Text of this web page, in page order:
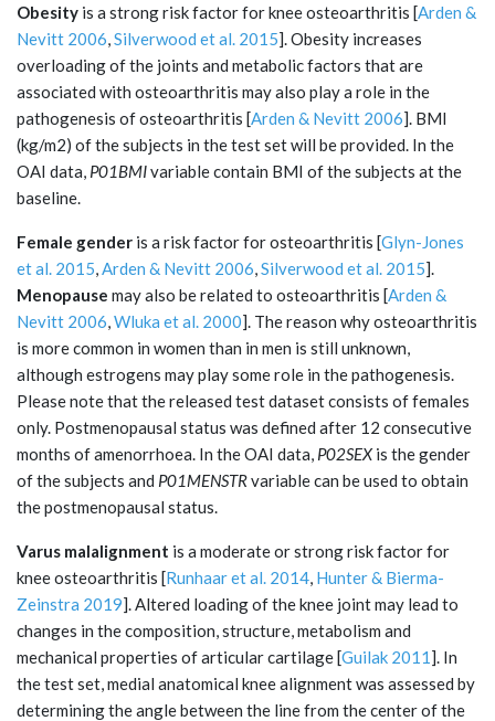
Obesity is a strong risk factor for knee osteoarthritis [Arden &
Nevitt 2006,Silverwood et al. 2015]. Obesity increases
overloading of the joints and metabolic factors that are
associated with osteoarthritis may also play a role in the
pathogenesis of osteoarthritis [Arden & Nevitt 2006]. BMI
(kg/m2) of the subjects in the test set will be provided. In the
OAI data, P01BMIvariable contain BMI of the subjects at the
baseline.
Female gender is a risk factor for osteoarthritis [Glyn-Jones
et al. 2015,Arden & Nevitt 2006,Silverwood et al. 2015].
Menopause may also be related to osteoarthritis [Arden &
Nevitt 2006,Wluka et al. 2000]. The reason why osteoarthritis
is more common in women than in men is still unknown,
although estrogens may play some role in the pathogenesis.
Please note that the released test dataset consists of females
only. Postmenopausal status was defined after 12 consecutive
months of amenorrhoea. In the OAI data, P02SEXis the gender
of the subjects and P01MENSTRvariable can be used to obtain
the postmenopausal status.
Varus malalignment is a moderate or strong risk factor for
knee osteoarthritis [Runhaar et al. 2014, Hunter & Bierma-
Zeinstra 2019]. Altered loading of the knee joint may lead to
changes in the composition, structure, metabolism and
mechanical properties of articular cartilage [Guilak 2011]. In
the test set, medial anatomical knee alignment was assessed by
determining the angle between the line from the center of the